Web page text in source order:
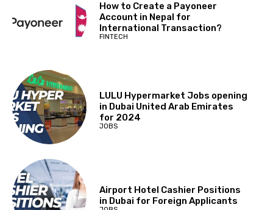
How to Create a Payoneer
Account in Nepal for
International Transaction?
FINTECH
LULU Hypermarket Jobs opening
in Dubai United Arab Emirates
for 2024
JOBS
Airport Hotel Cashier Positions
in Dubai for Foreign Applicants